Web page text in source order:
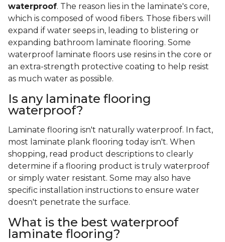
waterproof. The reason lies in the laminate's core,
which is composed of wood fibers. Those fibers will
expand if water seeps in, leading to blistering or
expanding bathroom laminate flooring. Some
waterproof laminate floors use resins in the core or
an extra-strength protective coating to help resist
as much water as possible.
Is any laminate flooring
waterproof?
Laminate flooring isn't naturally waterproof. In fact,
most laminate plank flooring today isn't. When
shopping, read product descriptions to clearly
determine if a flooring product is truly waterproof
or simply water resistant. Some may also have
specific installation instructions to ensure water
doesn't penetrate the surface.
What is the best waterproof
laminate flooring?